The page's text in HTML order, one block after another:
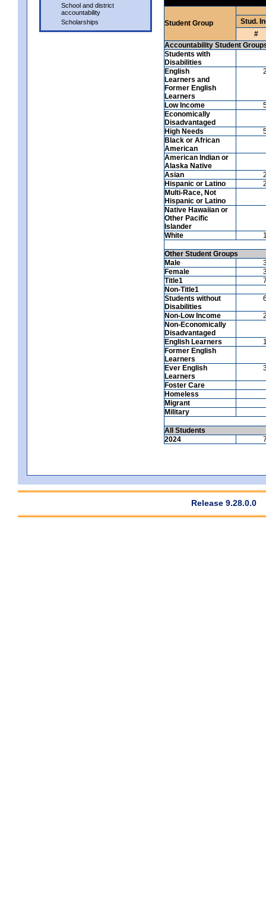
School and district
accountability
Scholarships
Student Group
Stud.
#
Accountability Student
Students with
Disabilities
English
Learners and
Former English
Learners
Low Income
Economically
Disadvantaged
High Needs
Black or African
American
American Indian or
Alaska Native
Asian
Hispanic or Latino
Multi-Race, Not
Hispanic or Latino
Native Hawaiian or
Other Pacific
Islander
White
Other Student Groups
Male
Female
Title1
Non-Title1
Students without
Disabilities
Non-Low Income
Non-Economically
Disadvantaged
English Learners
Former English
Learners
Ever English
Learners
Foster Care
Homeless
Migrant
Military
All Students
2024
Release 9.28.0.0